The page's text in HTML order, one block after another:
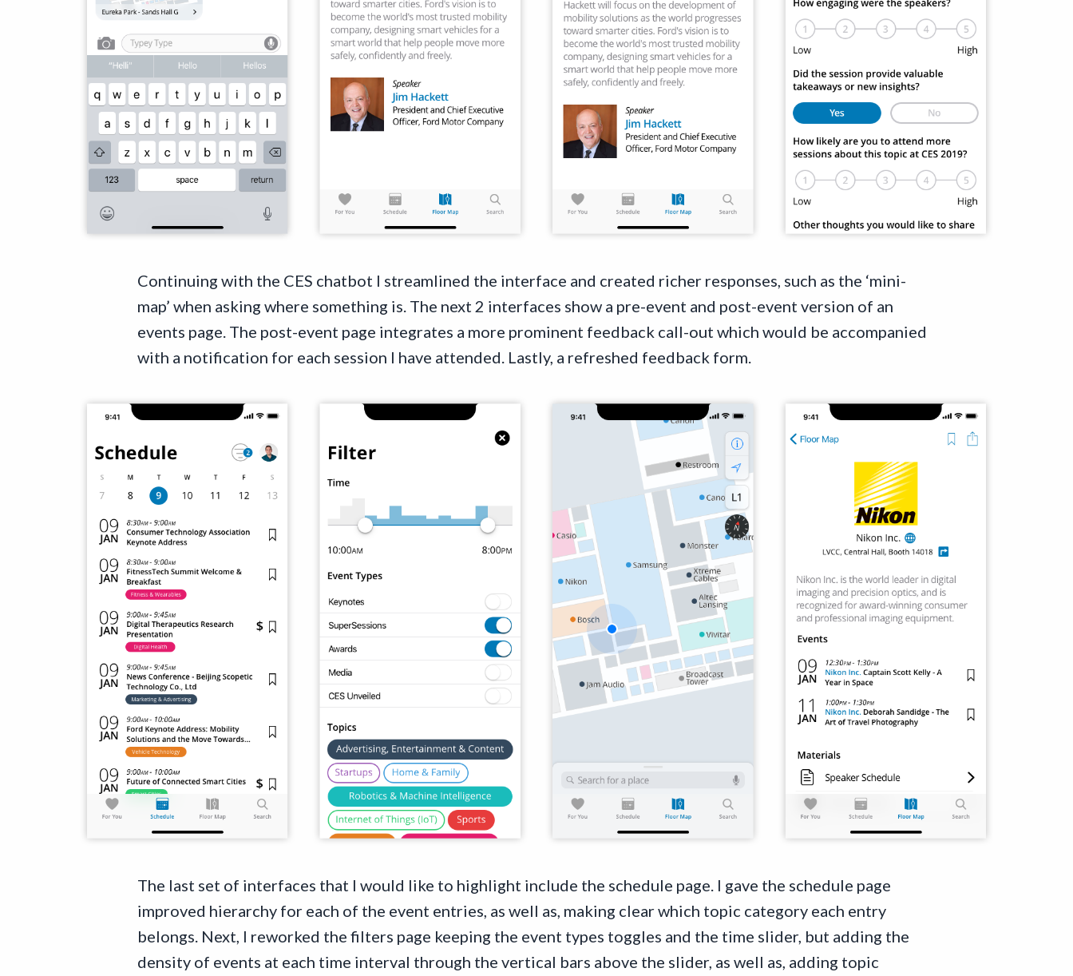
Continuing with the CES chatbot I streamlined the interface and created richer responses, such as the ‘mini-
map’ when asking where something is. The next 2 interfaces show a pre-event and post-event version of an
events page. The post-event page integrates a more prominent feedback call-out which would be accompanied
with a notification for each session I have attended. Lastly, a refreshed feedback form.
The last set of interfaces that I would like to highlight include the schedule page. I gave the schedule page
improved hierarchy for each of the event entries, as well as, making clear which topic category each entry
belongs. Next, I reworked the filters page keeping the event types toggles and the time slider, but adding the
density of events at each time interval through the vertical bars above the slider, as well as, adding topic